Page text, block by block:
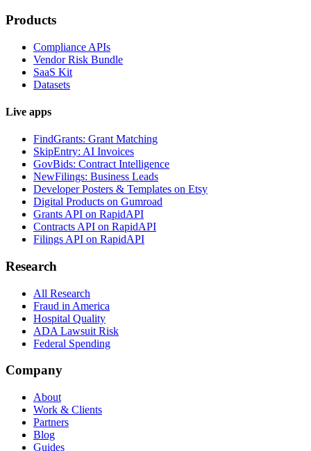
Products
Compliance APIs
Vendor Risk Bundle
SaaS Kit
Datasets
Live apps
FindGrants: Grant Matching
SkipEntry: AI Invoices
GovBids: Contract Intelligence
NewFilings: Business Leads
Developer Posters & Templates on Etsy
Digital Products on Gumroad
Grants API on RapidAPI
Contracts API on RapidAPI
Filings API on RapidAPI
Research
All Research
Fraud in America
Hospital Quality
ADA Lawsuit Risk
Federal Spending
Company
About
Work & Clients
Partners
Blog
Guides